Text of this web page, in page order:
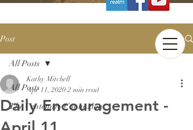
Post
All Posts
The Centenary Connexion
All Posts
Daily Encouragement -
Kathy Mitchell
Apr 11, 2020 2 min read